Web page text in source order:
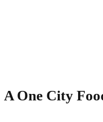
A One City